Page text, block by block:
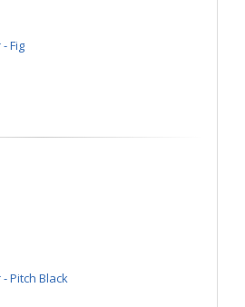
Fig
Pitch Black